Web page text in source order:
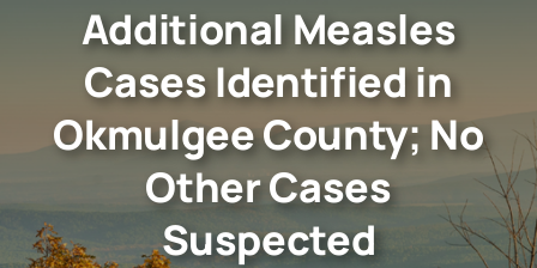
Additional Measles
Cases Identified in
Okmulgee County; No
Other Cases
Suspected